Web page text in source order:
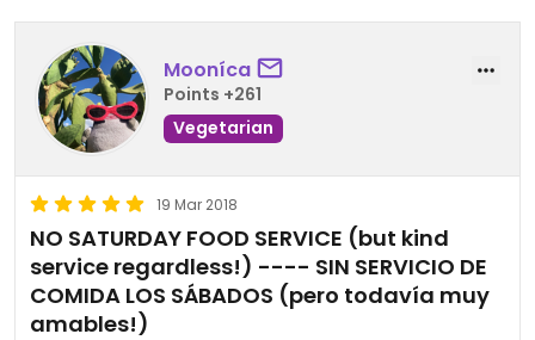
Mooníca
Points +261
Vegetarian
19 Mar 2018
NO SATURDAY FOOD SERVICE (but kind
service regardless!) ---- SIN SERVICIO DE
COMIDA LOS SÁBADOS (pero todavía muy
amables!)